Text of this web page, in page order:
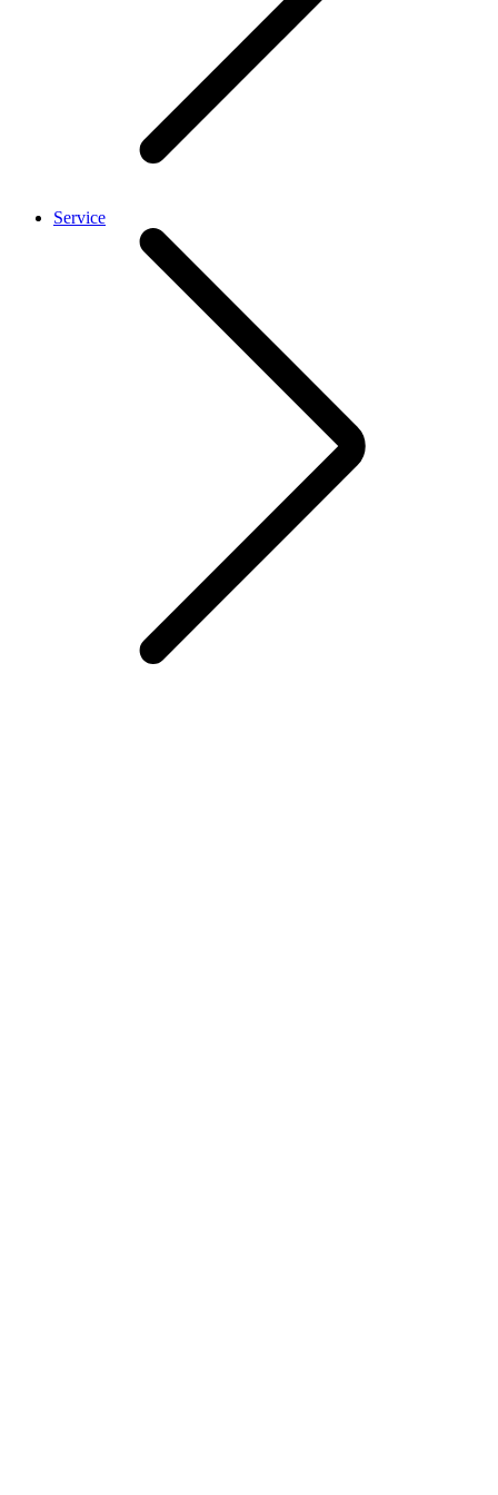
Service